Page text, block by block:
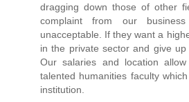
dragging down those of other
complaint from our
unacceptable. If they want a
in the private sector and give up
Our salaries and location
talented humanities faculty
institution.